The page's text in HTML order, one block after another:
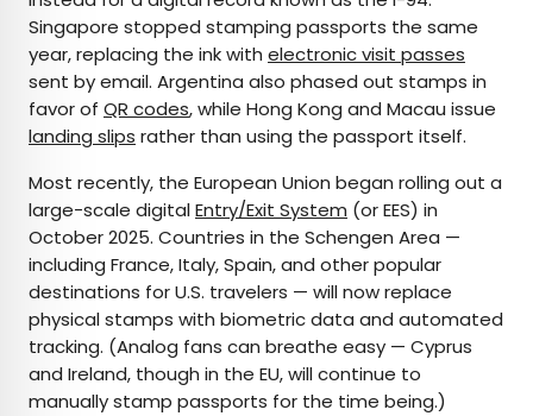
Singapore stopped stamping passports the same
year, replacing the ink with electronic visit passes
sent by email. Argentina also phased out stamps in
favor of QR codes, while Hong Kong and Macau issue
landing slips rather than using the passport itself.
Most recently, the European Union began rolling out a
large-scale digitalEntry/Exit System (or EES) in
October 2025. Countries in the Schengen Area —
including France, Italy, Spain, and other popular
destinations for U.S. travelers — will now replace
physical stamps with biometric data and automated
tracking. (Analog fans can breathe easy — Cyprus
and Ireland, though in the EU, will continue to
manually stamp passports for the time being.)